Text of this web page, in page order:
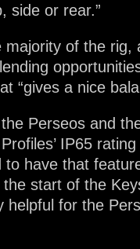
side or rear.”
of the rig,
“gives a nice
Perseos and
IP65
have that
start of the
for the